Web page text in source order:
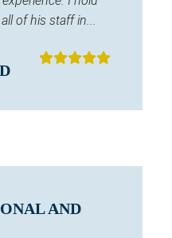
of his staff in...
AND